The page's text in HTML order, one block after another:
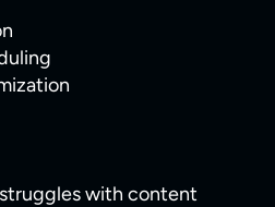
with content